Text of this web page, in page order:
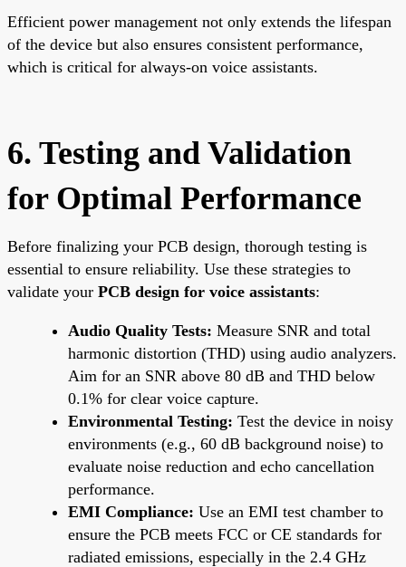
Efficient power management not only extends the lifespan
of the device but also ensures consistent performance,
which is critical for always-on voice assistants.
6. Testing and Validation
for Optimal Performance
Before finalizing your PCB design, thorough testing is
essential to ensure reliability. Use these strategies to
validate your PCB design for voice assistants:
Audio Quality Tests: Measure SNR and total
harmonic distortion (THD) using audio analyzers.
Aim for an SNR above 80 dB and THD below
0.1% for clear voice capture.
Environmental Testing: Test the device in noisy
environments (e.g., 60 dB background noise) to
evaluate noise reduction and echo cancellation
performance.
EMI Compliance: Use an EMI test chamber to
ensure the PCB meets FCC or CE standards for
radiated emissions, especially in the 2.4 GHz